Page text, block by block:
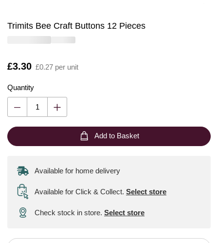
Trimits Bee Craft Buttons 12 Pieces
Is
£3.30 £0.27 per unit
Quantity
Add to Basket
Available for home delivery
Available for Click & Collect. Select store
Check stock in store. Select store